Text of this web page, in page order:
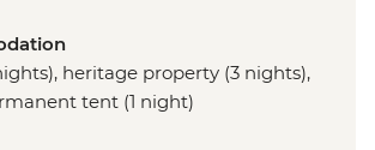
heritage property (3 nights),
tent (1 night)